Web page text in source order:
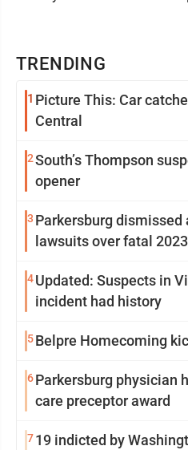
TRENDING
1 Picture This: Car
Central
2South’s Thompson
opener
3 Parkersburg dismissed
lawsuits over fatal
4Updated: Suspects in
incident had history
5Belpre Homecoming
6Parkersburg physician
care preceptor award
719 indicted by